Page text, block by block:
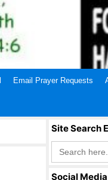
Email Prayer Requests
Site Search
Search
for:
Social Media